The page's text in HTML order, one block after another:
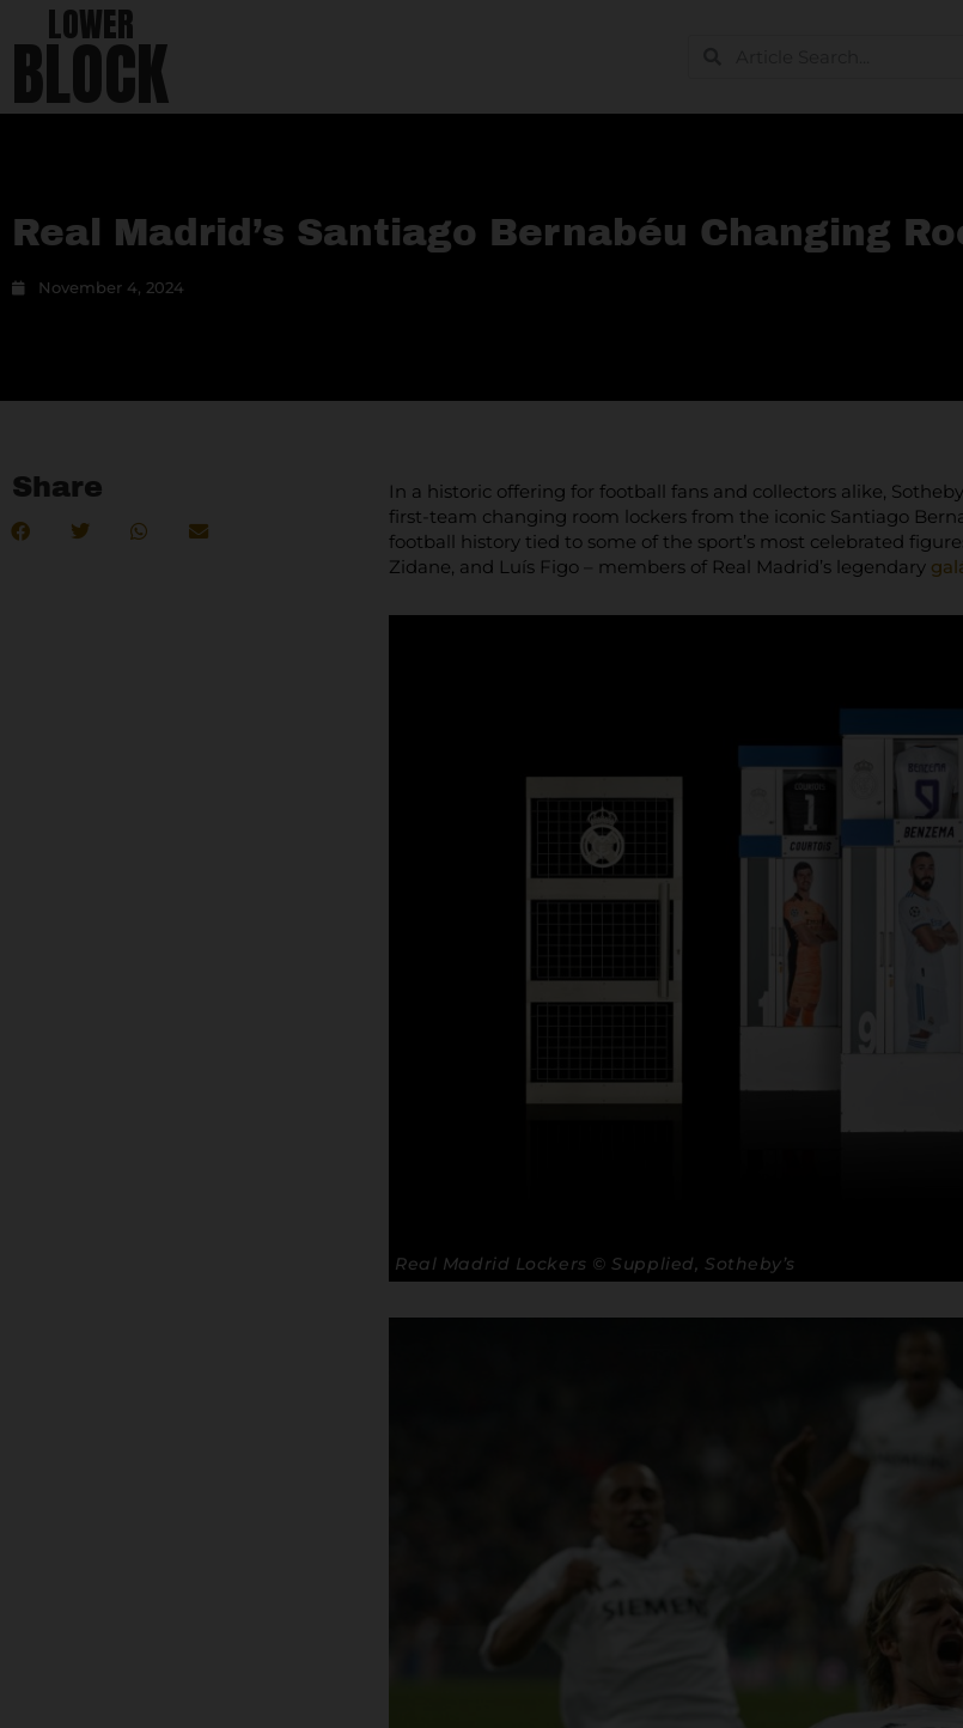
LOWER
BLOCK
Real Madrid’s Santiago Bernabéu Changing
November 4, 2024
Share
In a historic offering for football fans and collectors alike,
first-team changing room lockers from the iconic Santiago
football history tied to some of the sport’s most celebrated
Zidane, and Luís Figo – members of Real Madrid’s legendary
Real Madrid Lockers © Supplied, Sotheby’s